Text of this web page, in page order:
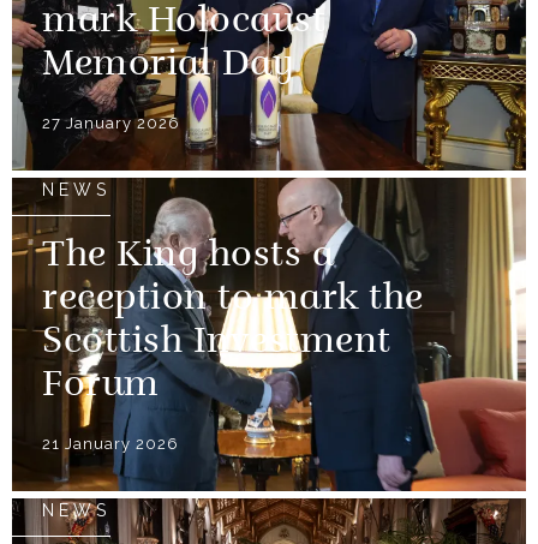
mark Holocaust
Memorial Day
27 January 2026
NEWS
The King hosts a
reception to mark the
Scottish Investment
Forum
21 January 2026
NEWS